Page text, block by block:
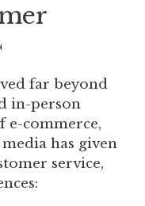
far beyond
in-person
e-commerce,
has given
service,